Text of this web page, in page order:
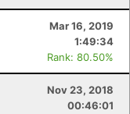
Mar 16, 2019
1:49:34
Rank: 80.50%
Nov 23, 2018
00:46:01